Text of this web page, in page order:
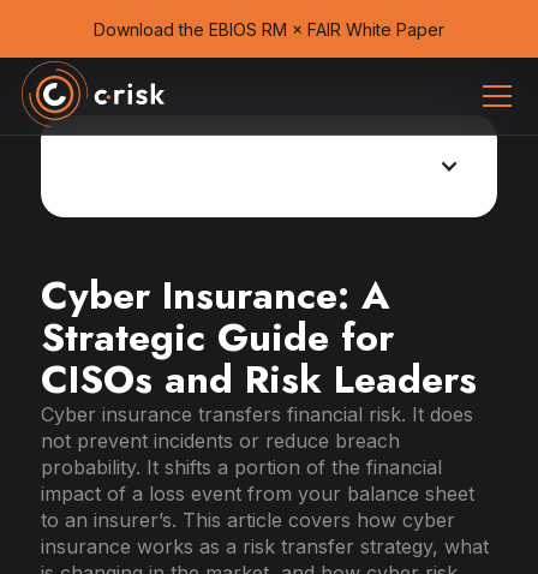
Download the EBIOS RM × FAIR White Paper
Cyber Insurance: A
Strategic Guide for
CISOs and Risk Leaders
Cyber insurance transfers financial risk. It does
not prevent incidents or reduce breach
probability. It shifts a portion of the financial
impact of a loss event from your balance sheet
to an insurer’s. This article covers how cyber
insurance works as a risk transfer strategy, what